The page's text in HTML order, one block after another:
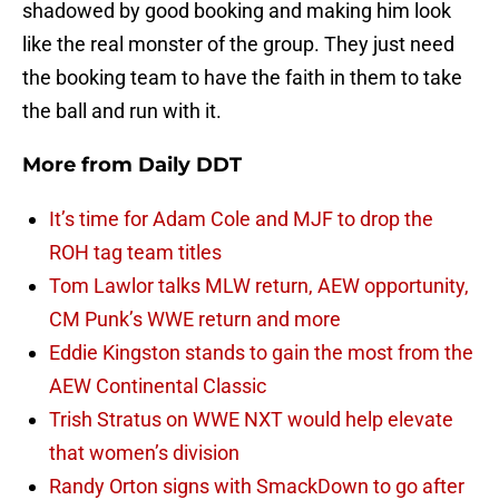
shadowed by good booking and making him look
like the real monster of the group. They just need
the booking team to have the faith in them to take
the ball and run with it.
More from Daily DDT
It’s time for Adam Cole and MJF to drop the
ROH tag team titles
Tom Lawlor talks MLW return, AEW opportunity,
CM Punk’s WWE return and more
Eddie Kingston stands to gain the most from the
AEW Continental Classic
Trish Stratus on WWE NXT would help elevate
that women’s division
Randy Orton signs with SmackDown to go after